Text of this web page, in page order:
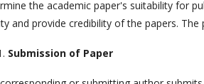
the academic paper's suitability for
and provide credibility of the papers.
Submission of Paper